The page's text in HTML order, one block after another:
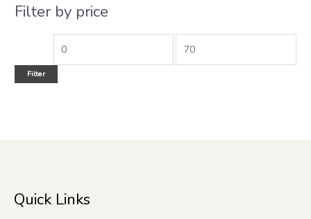
Filter by price
Filter
Quick Links